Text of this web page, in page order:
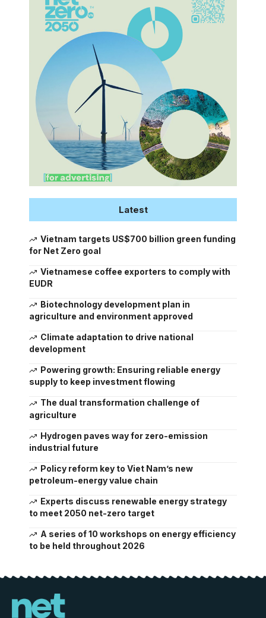
Latest
Vietnam targets US$700 billion green funding
for Net Zero goal
Vietnamese coffee exporters to comply with
EUDR
Biotechnology development plan in
agriculture and environment approved
Climate adaptation to drive national
development
Powering growth: Ensuring reliable energy
supply to keep investment flowing
The dual transformation challenge of
agriculture
Hydrogen paves way for zero-emission
industrial future
Policy reform key to Viet Nam’s new
petroleum-energy value chain
Experts discuss renewable energy strategy
to meet 2050 net-zero target
A series of 10 workshops on energy efficiency
to be held throughout 2026